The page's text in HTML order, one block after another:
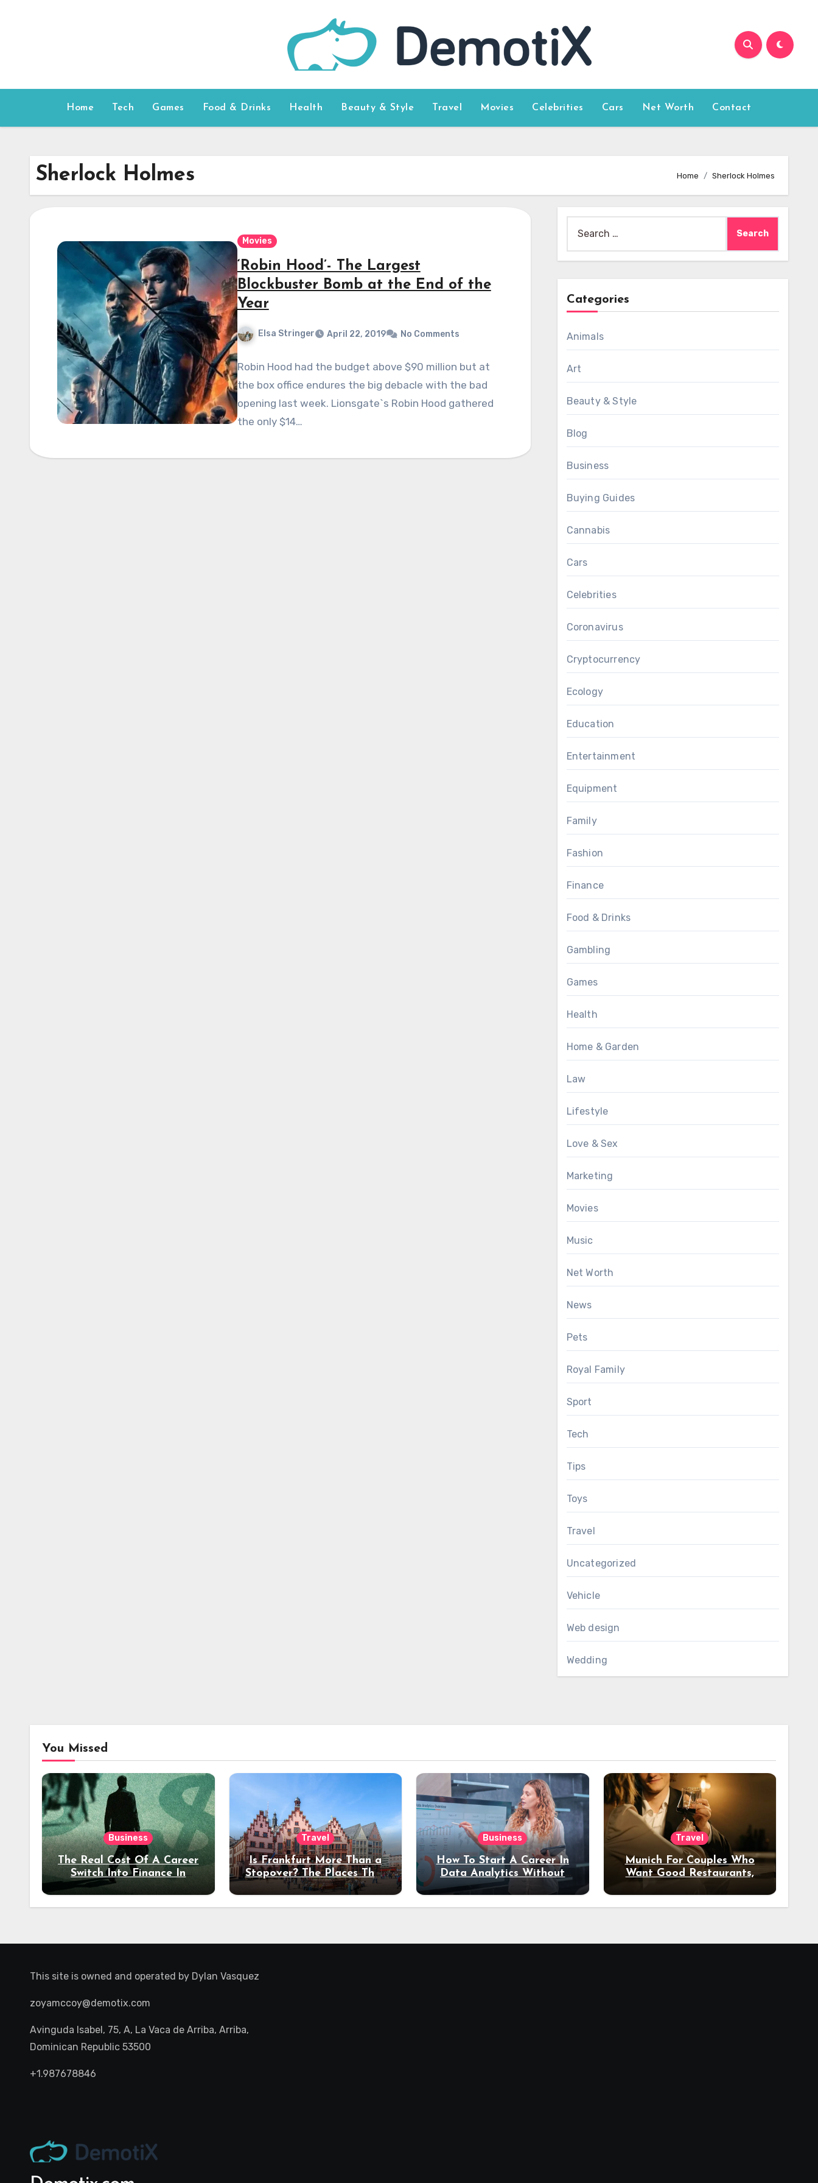
Home Tech Games Food & Drinks Health Beauty & Style Travel Movies Celebrities Cars Net Worth Contact
Sherlock Holmes Home Sherlock Holmes
Movies
‘Robin Hood’- The Largest
Blockbuster Bomb at the End of the
Year
Elsa Stringer April 22, 2019 No Comments
Robin Hood had the budget above $90 million but at
the box office endures the big debacle with the bad
opening last week. Lionsgate`s Robin Hood gathered
the only $14…
for:
Categories
Animals
Art
Beauty & Style
Blog
Business
Buying Guides
Cannabis
Cars
Celebrities
Coronavirus
Cryptocurrency
Ecology
Education
Entertainment
Equipment
Family
Fashion
Finance
Food & Drinks
Gambling
Games
Health
Home & Garden
Law
Lifestyle
Love & Sex
Marketing
Movies
Music
Net Worth
News
Pets
Royal Family
Sport
Tech
Tips
Toys
Travel
Uncategorized
Vehicle
Web design
Wedding
You Missed
Business
The Real Cost Of A Career
Switch Into Finance In
Your 30s
Travel
Is Frankfurt More Than a
Stopover? The Places That
Deserve a Longer Stay
Business
How To Start A Career In
Data Analytics Without
Coding Experience?
Travel
Munich For Couples Who
Want Good Restaurants,
Night Out
This site is owned and operated by Dylan Vasquez
zoyamccoy@demotix.com
Avinguda Isabel, 75, A, La Vaca de Arriba, Arriba,
Dominican Republic 53500
+1.987678846